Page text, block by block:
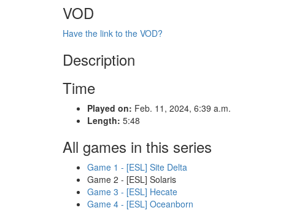
VOD
Have the link to the VOD?
Description
Time
Played on: Feb. 11, 2024, 6:39 a.m.
Length: 5:48
All games in this series
Game 1 - [ESL] Site Delta
Game 2 - [ESL] Solaris
Game 3 - [ESL] Hecate
Game 4 - [ESL] Oceanborn